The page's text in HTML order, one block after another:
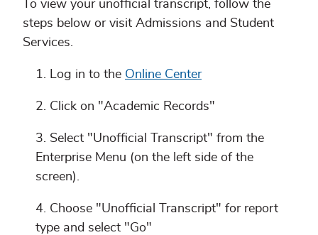
To view your unofficial transcript, follow the
steps below or visit Admissions and Student
Services.
Log in to the Online Center
Click on "Academic Records"
Select "Unofficial Transcript" from the
Enterprise Menu (on the left side of the
screen).
Choose "Unofficial Transcript" for report
type and select "Go"